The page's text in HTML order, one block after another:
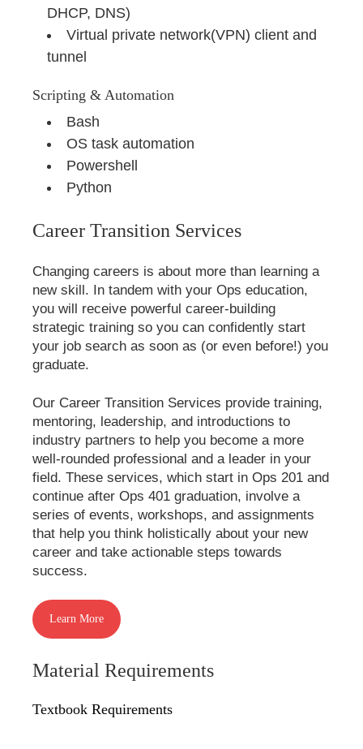
DHCP, DNS)
Virtual private network(VPN) client and
tunnel
Scripting & Automation
Bash
OS task automation
Powershell
Python
Career Transition Services
Changing careers is about more than learning a
new skill. In tandem with your Ops education,
you will receive powerful career-building
strategic training so you can confidently start
your job search as soon as (or even before!) you
graduate.
Our Career Transition Services provide training,
mentoring, leadership, and introductions to
industry partners to help you become a more
well-rounded professional and a leader in your
field. These services, which start in Ops 201 and
continue after Ops 401 graduation, involve a
series of events, workshops, and assignments
that help you think holistically about your new
career and take actionable steps towards
success.
Learn More
Material Requirements
Textbook Requirements